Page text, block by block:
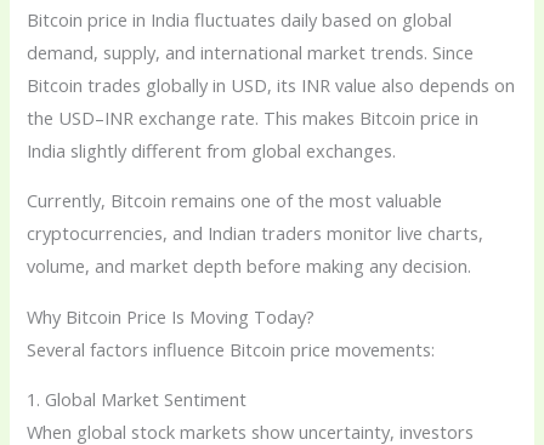
Bitcoin price in India fluctuates daily based on global
demand, supply, and international market trends. Since
Bitcoin trades globally in USD, its INR value also depends on
the USD–INR exchange rate. This makes Bitcoin price in
India slightly different from global exchanges.
Currently, Bitcoin remains one of the most valuable
cryptocurrencies, and Indian traders monitor live charts,
volume, and market depth before making any decision.
Why Bitcoin Price Is Moving Today?
Several factors influence Bitcoin price movements:
1. Global Market Sentiment
When global stock markets show uncertainty, investors